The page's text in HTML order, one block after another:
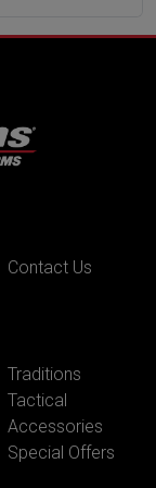
Contact Us
Traditions
Tactical
Accessories
Special Offers